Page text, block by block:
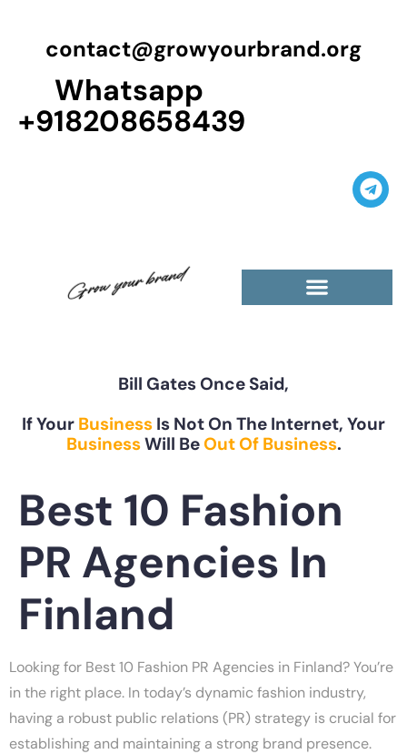
contact@growyourbrand.org
Whatsapp
+918208658439
Bill Gates Once Said,
If Your Business Is Not On The Internet, Your
BusinessWill BeOut Of Business.
Best 10 Fashion
PR Agencies In
Finland
Looking for Best 10 Fashion PR Agencies in Finland? You’re
in the right place. In today’s dynamic fashion industry,
having a robust public relations (PR) strategy is crucial for
establishing and maintaining a strong brand presence.